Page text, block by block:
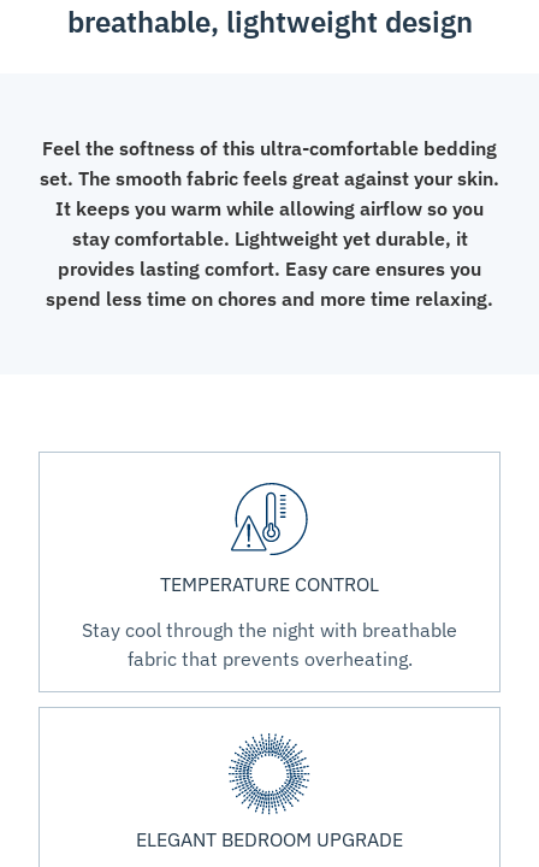
breathable, lightweight design
Feel the softness of this ultra-comfortable bedding
set. The smooth fabric feels great against your skin.
It keeps you warm while allowing airflow so you
stay comfortable. Lightweight yet durable, it
provides lasting comfort. Easy care ensures you
spend less time on chores and more time relaxing.
TEMPERATURE CONTROL
Stay cool through the night with breathable
fabric that prevents overheating.
ELEGANT BEDROOM UPGRADE